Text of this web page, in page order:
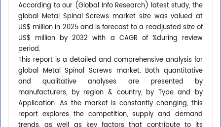
According to our (Global Info Research) latest study, the
global Metal Spinal Screws market size was valued at
US$ million in 2025 and is forecast to a readjusted size of
US$ million by 2032 with a CAGR of %during review
period.
This report is a detailed and comprehensive analysis for
global Metal Spinal Screws market. Both quantitative
and qualitative analyses are presented by
manufacturers, by region & country, by Type and by
Application. As the market is constantly changing, this
report explores the competition, supply and demand